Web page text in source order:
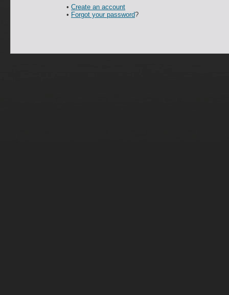
• Create an account
• Forgot your password?